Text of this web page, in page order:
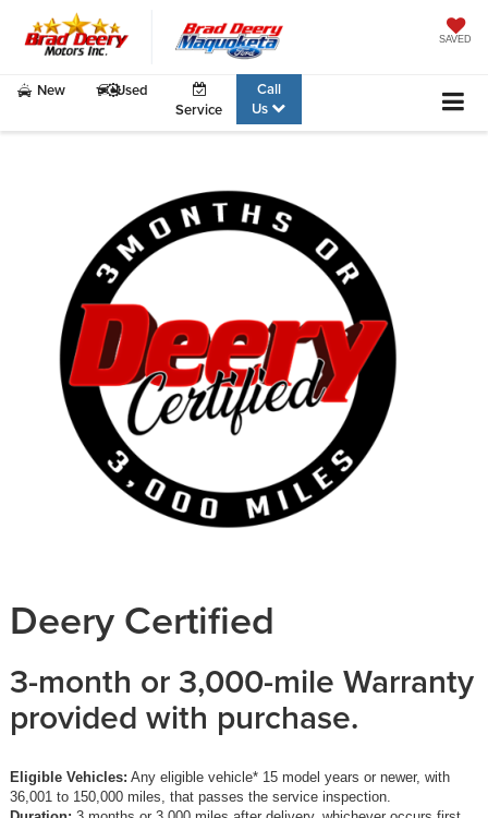
SAVED
New
Used
Service
Call
Us
Deery Certified
3-month or 3,000-mile Warranty
provided with purchase.
Eligible Vehicles: Any eligible vehicle* 15 model years or newer, with
36,001 to 150,000 miles, that passes the service inspection.